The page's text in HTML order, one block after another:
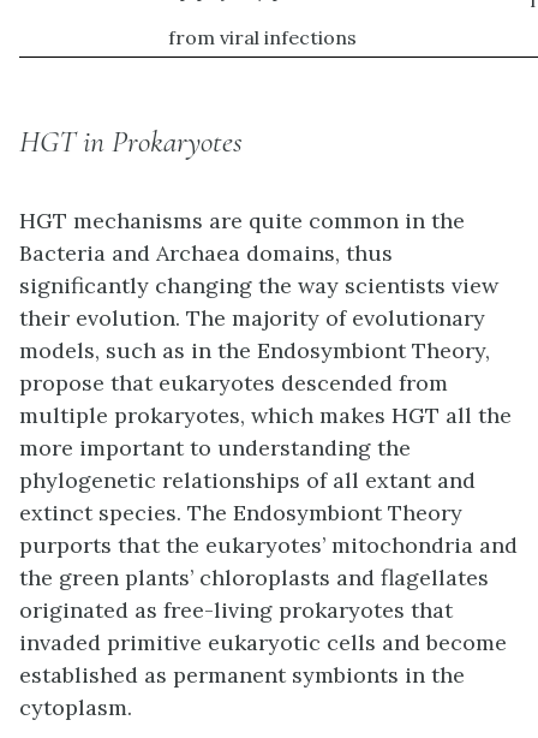
from viral infections
HGT in Prokaryotes
HGT mechanisms are quite common in the
Bacteria and Archaea domains, thus
significantly changing the way scientists view
their evolution. The majority of evolutionary
models, such as in the Endosymbiont Theory,
propose that eukaryotes descended from
multiple prokaryotes, which makes HGT all the
more important to understanding the
phylogenetic relationships of all extant and
extinct species. The Endosymbiont Theory
purports that the eukaryotes’ mitochondria and
the green plants’ chloroplasts and flagellates
originated as free-living prokaryotes that
invaded primitive eukaryotic cells and become
established as permanent symbionts in the
cytoplasm.